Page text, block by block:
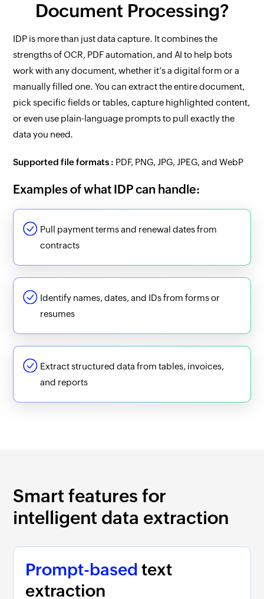
Document Processing?
IDP is more than just data capture. It combines the
strengths of OCR, PDF automation, and AI to help bots
work with any document, whether it’s a digital form or a
manually filled one. You can extract the entire document,
pick specific fields or tables, capture highlighted content,
or even use plain-language prompts to pull exactly the
data you need.
Supported file formats : PDF, PNG, JPG, JPEG, and WebP
Examples of what IDP can handle:
Pull payment terms and renewal dates from
contracts
Identify names, dates, and IDs from forms or
resumes
Extract structured data from tables, invoices,
and reports
Smart features for
intelligent data extraction
Prompt-based text
extraction